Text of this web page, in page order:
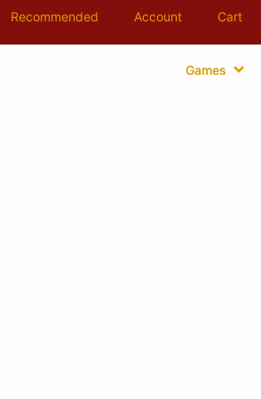
Recommended Account Cart
Games